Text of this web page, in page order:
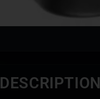
DESCRIPTION